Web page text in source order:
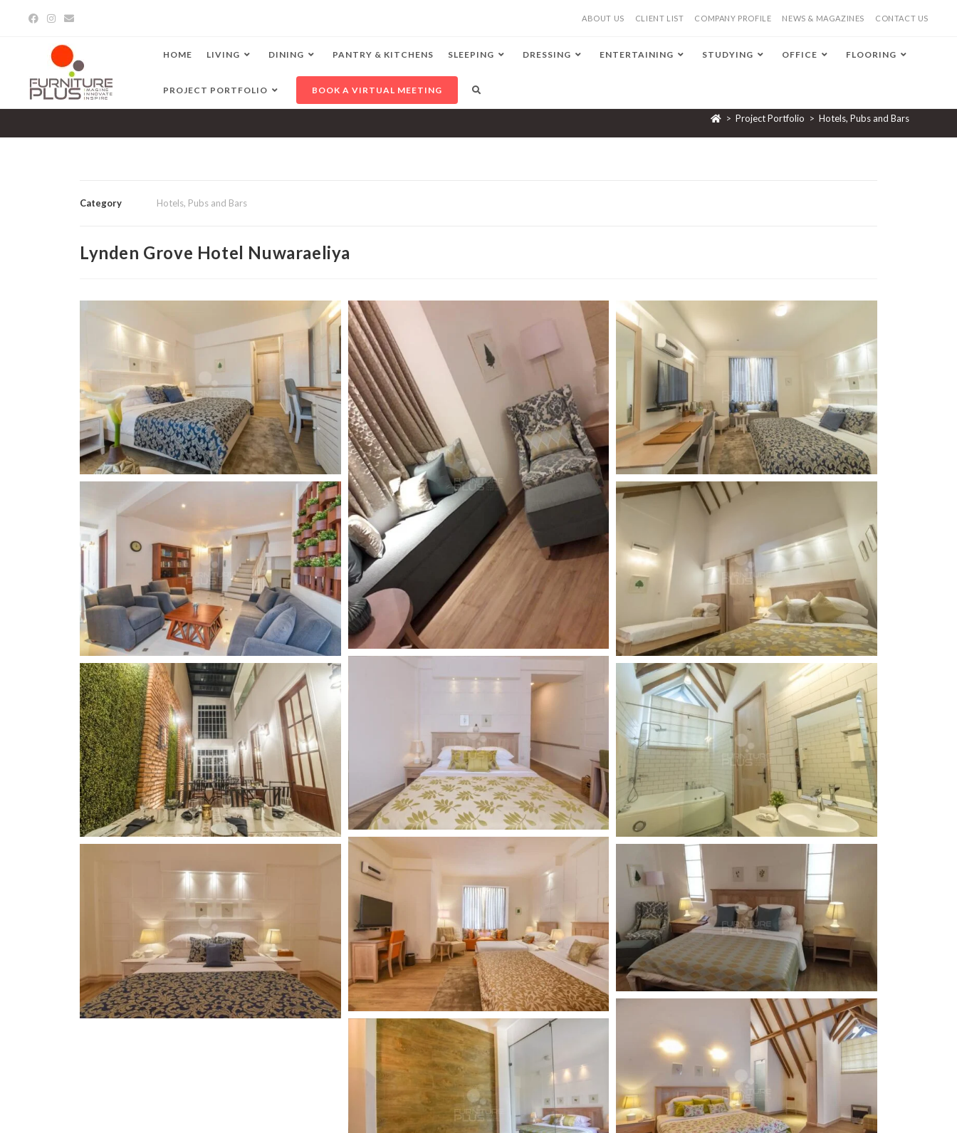
ABOUT US CLIENT LIST COMPANY PROFILE NEWS & MAGAZINES CONTACT US
HOME LIVING DINING PANTRY & KITCHENS SLEEPING DRESSING ENTERTAINING STUDYING OFFICE FLOORING
PROJECT PORTFOLIO BOOK A VIRTUAL MEETING
> Project Portfolio > Hotels, Pubs and Bars
Category Hotels, Pubs and Bars
Lynden Grove Hotel Nuwaraeliya